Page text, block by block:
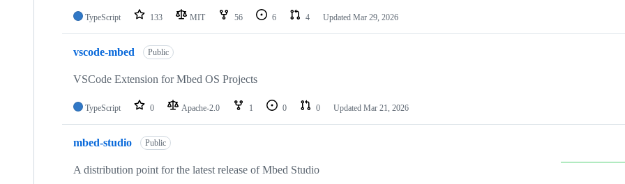
TypeScript 133 MIT 56 6 4 Updated Mar 29, 2026
vscode-mbed Public
VSCode Extension for Mbed OS Projects
TypeScript 0 Apache-2.0 1 0 0 Updated Mar 21, 2026
mbed-studio Public
A distribution point for the latest release of Mbed Studio